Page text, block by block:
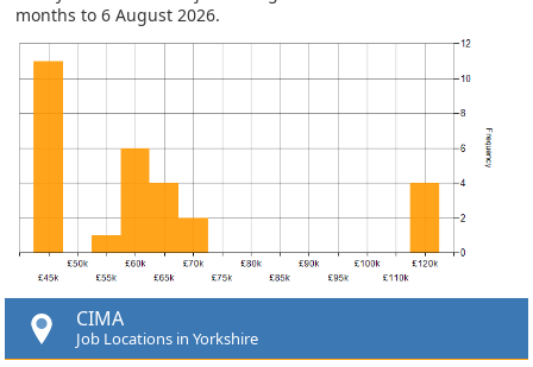
months to 6 August 2026.
CIMA
Job Locations in Yorkshire